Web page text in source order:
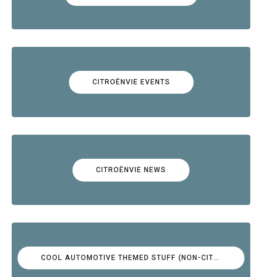
CITROËNVIE EVENTS
CITROËNVIE NEWS
COOL AUTOMOTIVE THEMED STUFF (NON-CITROËN)